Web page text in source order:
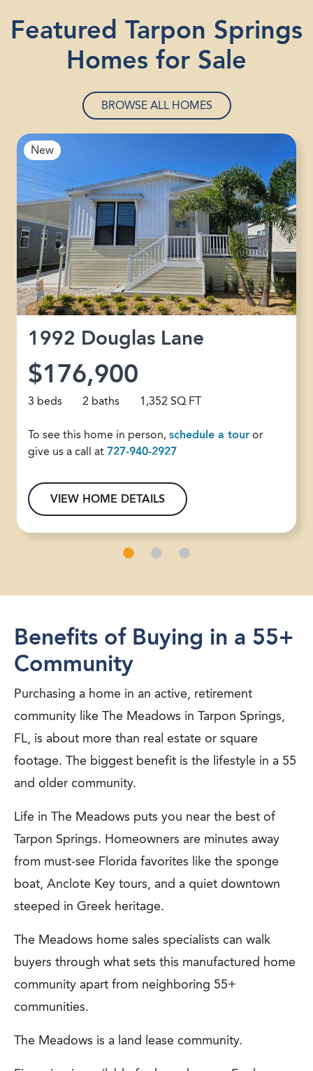
Featured Tarpon Springs
Homes for Sale
BROWSE ALL HOMES
New
1992 Douglas Lane
$176,900
3 beds 2 baths 1,352 SQ FT
To see this home in person,schedule a touror
give us a call at727-940-2927
VIEW HOME DETAILS
Benefits of Buying in a 55+
Community
Purchasing a home in an active, retirement
community like The Meadows in Tarpon Springs,
FL, is about more than real estate or square
footage. The biggest benefit is the lifestyle in a 55
and older community.
Life in The Meadows puts you near the best of
Tarpon Springs. Homeowners are minutes away
from must-see Florida favorites like the sponge
boat, Anclote Key tours, and a quiet downtown
steeped in Greek heritage.
The Meadows home sales specialists can walk
buyers through what sets this manufactured home
community apart from neighboring 55+
communities.
The Meadows is a land lease community.